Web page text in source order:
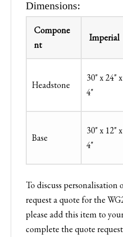
Dimensions:
Compone
nt
Imperial
Headstone
30" x 24" x
4"
Base
30" x 12" x
4"
To discuss personalisation
request a quote for the
please add this item to
complete the quote